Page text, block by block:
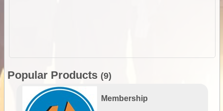
Popular Products (9)
Membership